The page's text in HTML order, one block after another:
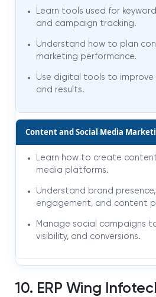
Learn tools used for
and campaign tracking.
Understand how to plan
marketing performance.
Use digital tools to improve
and results.
Content and Social Media
Learn how to create
media platforms.
Understand brand
engagement, and content
Manage social campaigns
visibility, and conversions.
10. ERP Wing